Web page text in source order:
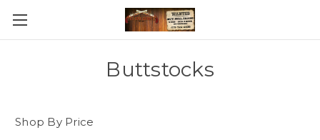
Buttstocks
Shop By Price